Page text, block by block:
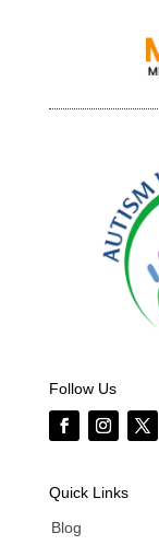
Follow Us
Quick Links
Blog